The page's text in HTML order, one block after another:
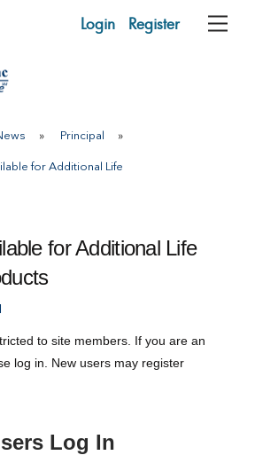
Login Register
» Principal »
for Additional Life
for Additional Life
to site members. If you are an
log in. New users may register
Log In